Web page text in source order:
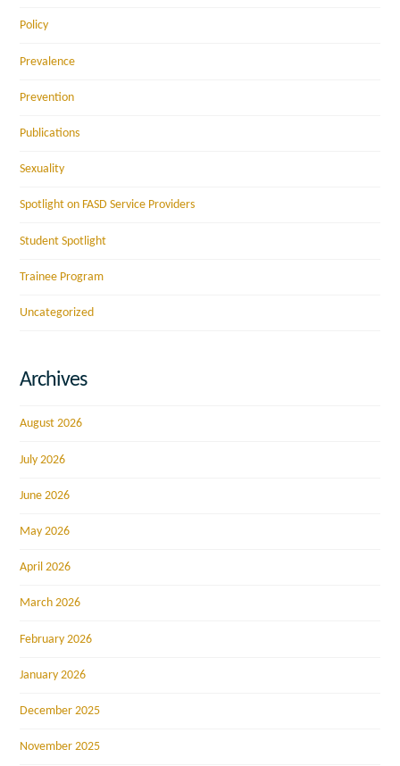
Policy
Prevalence
Prevention
Publications
Sexuality
Spotlight on FASD Service Providers
Student Spotlight
Trainee Program
Uncategorized
Archives
August 2026
July 2026
June 2026
May 2026
April 2026
March 2026
February 2026
January 2026
December 2025
November 2025